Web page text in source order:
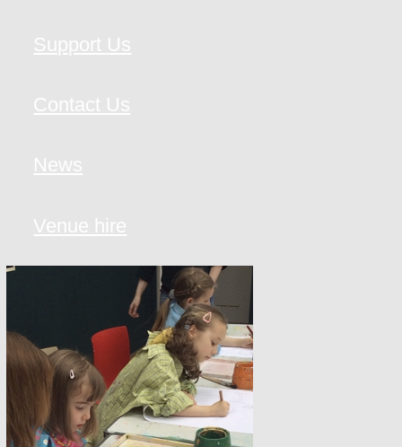
Support Us
Contact Us
News
Venue hire